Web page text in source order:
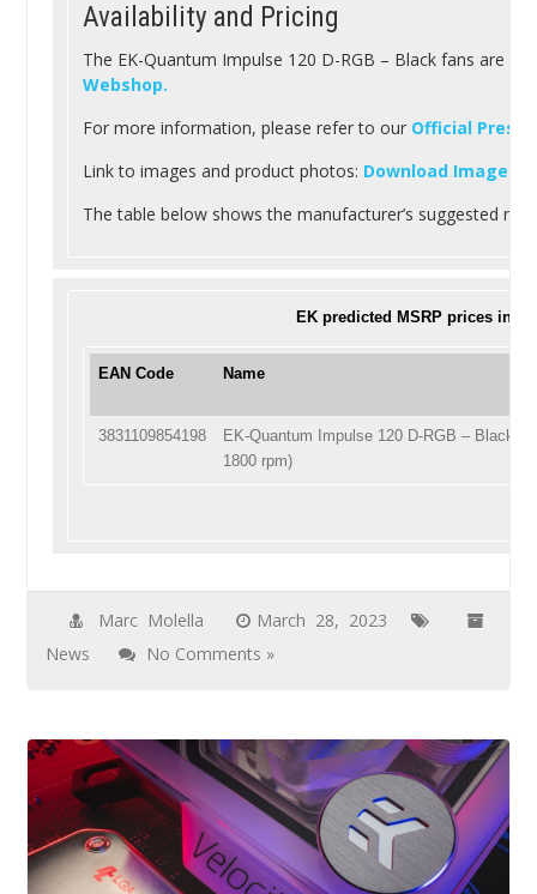
Availability and Pricing
The EK-Quantum Impulse 120 D-RGB – Black fans are
Webshop.
For more information, please refer to our Official Press
Link to images and product photos: Download Images
The table below shows the manufacturer’s suggested
EK predicted MSRP prices
EAN Code Name
3831109854198
EK-Quantum Impulse 120 D-RGB – Black
1800 rpm)
Marc Molella
March 28, 2023
News
No Comments »